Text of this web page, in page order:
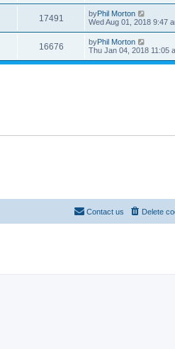
17491 byPhil Morton
Wed Aug 01, 2018 9:47
16676 byPhil Morton
Thu Jan 04, 2018 11:05
Delete
Contact us